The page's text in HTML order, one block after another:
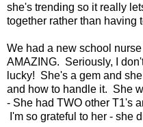
she's trending so it really
together rather than having
We had a new school
AMAZING. Seriously, I
lucky! She's a gem and
and how to handle it. She
- She had TWO other T1's
I'm so grateful to her - she